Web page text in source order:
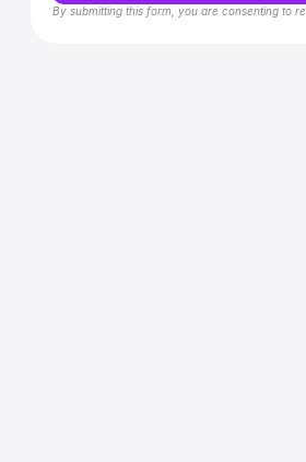
By submitting this form, you are consenting to